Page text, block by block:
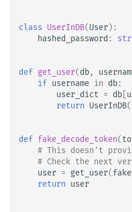
class UserInDB(User):
hashed_password : str
def get_user(db,
if username in db:
user_dict = db
return UserInDB(
def fake_decode_token(
# This doesn't
# Check the next
user = get_user(
return user